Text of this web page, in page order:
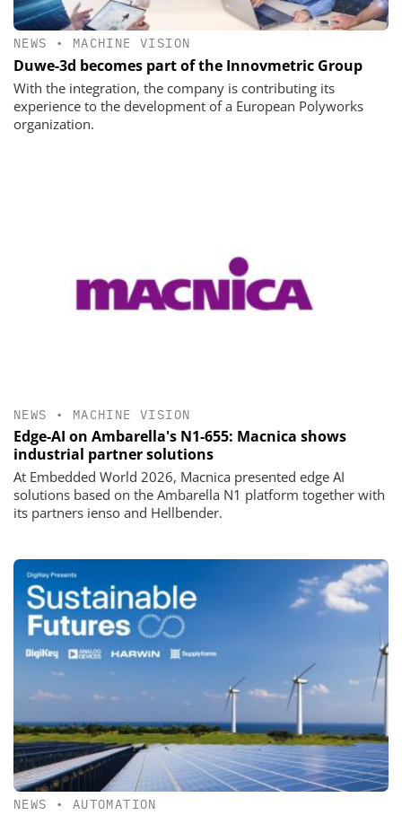
NEWS • MACHINE VISION
Duwe-3d becomes part of the Innovmetric Group
With the integration, the company is contributing its
experience to the development of a European Polyworks
organization.
NEWS • MACHINE VISION
Edge-AI on Ambarella's N1-655: Macnica shows
industrial partner solutions
At Embedded World 2026, Macnica presented edge AI
solutions based on the Ambarella N1 platform together with
its partners ienso and Hellbender.
NEWS • AUTOMATION